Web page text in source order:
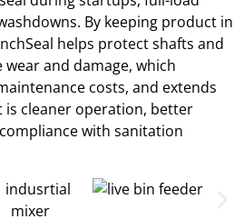
By keeping product in
helps protect shafts and
and damage, which
costs, and extends
is cleaner operation, better
with sanitation